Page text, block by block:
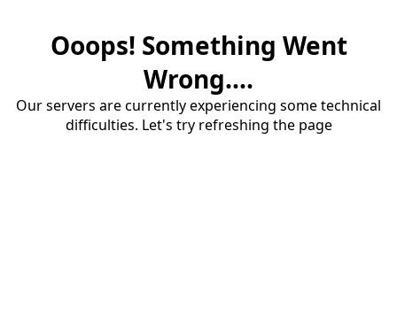
Ooops! Something Went
Wrong....
Our servers are currently experiencing some technical
difficulties. Let's try refreshing the page